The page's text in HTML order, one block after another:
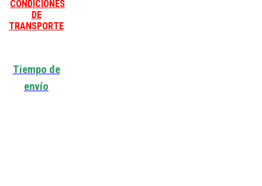
CONDICIONES
DE
TRANSPORTE
Tiempo de
envío